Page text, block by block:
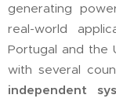
generating
real-world
Portugal and the
with several
independent